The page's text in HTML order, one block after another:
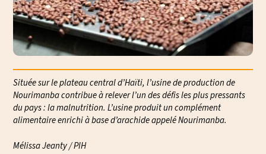
Située sur le plateau central d’Haïti, l’usine de production de
Nourimanba contribue à relever l’un des défis les plus pressants
du pays : la malnutrition. L’usine produit un complément
alimentaire enrichi à base d’arachide appelé Nourimanba.
Mélissa Jeanty / PIH